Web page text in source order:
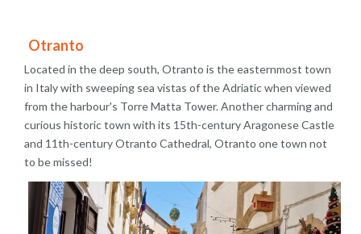
Otranto
Located in the deep south, Otranto is the easternmost town
in Italy with sweeping sea vistas of the Adriatic when viewed
from the harbour's Torre Matta Tower. Another charming and
curious historic town with its 15th-century Aragonese Castle
and 11th-century Otranto Cathedral, Otranto one town not
to be missed!